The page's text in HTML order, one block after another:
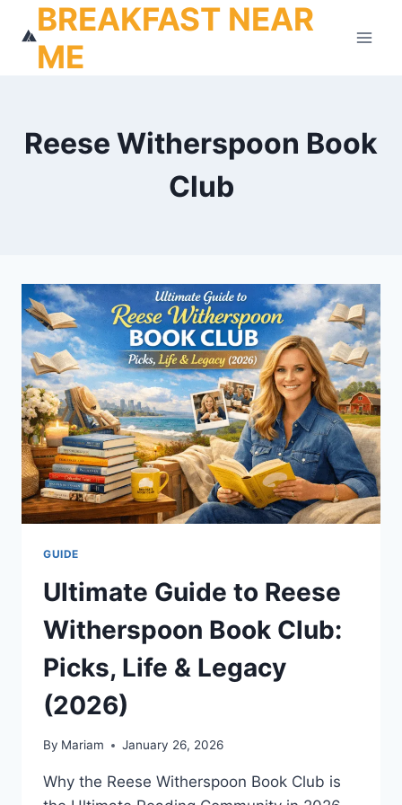
content
BREAKFAST NEAR
ME
Reese Witherspoon Book
Club
GUIDE
Ultimate Guide to Reese
Witherspoon Book Club:
Picks, Life & Legacy
(2026)
By Mariam January 26, 2026
Why the Reese Witherspoon Book Club is